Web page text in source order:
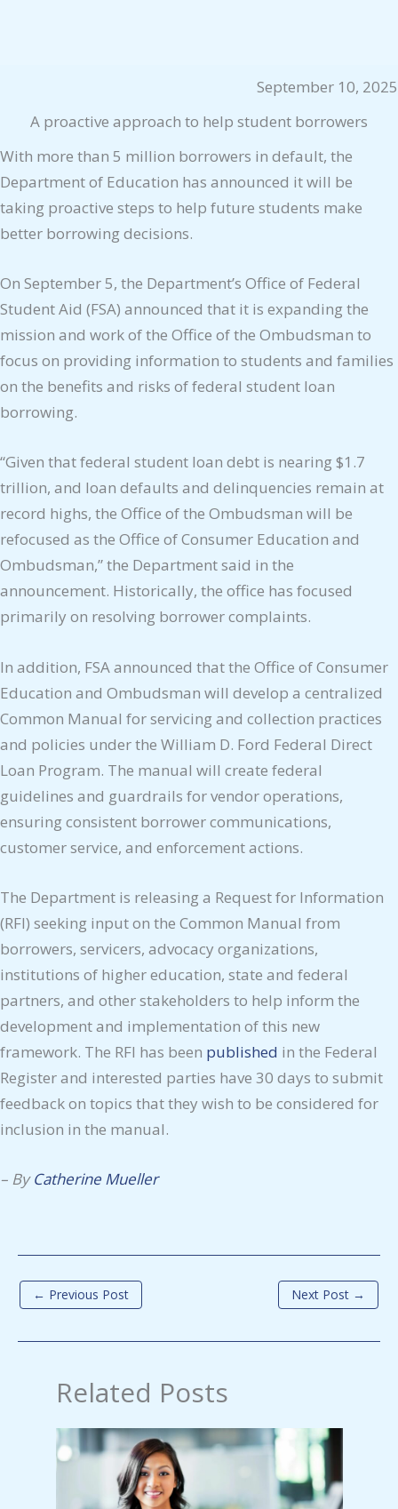
September 10, 2025
A proactive approach to help student borrowers
With more than 5 million borrowers in default, the
Department of Education has announced it will be
taking proactive steps to help future students make
better borrowing decisions.
On September 5, the Department’s Office of Federal
Student Aid (FSA) announced that it is expanding the
mission and work of the Office of the Ombudsman to
focus on providing information to students and families
on the benefits and risks of federal student loan
borrowing.
“Given that federal student loan debt is nearing $1.7
trillion, and loan defaults and delinquencies remain at
record highs, the Office of the Ombudsman will be
refocused as the Office of Consumer Education and
Ombudsman,” the Department said in the
announcement. Historically, the office has focused
primarily on resolving borrower complaints.
In addition, FSA announced that the Office of Consumer
Education and Ombudsman will develop a centralized
Common Manual for servicing and collection practices
and policies under the William D. Ford Federal Direct
Loan Program. The manual will create federal
guidelines and guardrails for vendor operations,
ensuring consistent borrower communications,
customer service, and enforcement actions.
The Department is releasing a Request for Information
(RFI) seeking input on the Common Manual from
borrowers, servicers, advocacy organizations,
institutions of higher education, state and federal
partners, and other stakeholders to help inform the
development and implementation of this new
framework. The RFI has been published in the Federal
Register and interested parties have 30 days to submit
feedback on topics that they wish to be considered for
inclusion in the manual.
– ByCatherine Mueller
← Previous Post Next Post →
Related Posts